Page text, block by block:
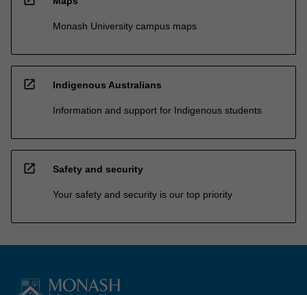
Monash University campus maps
open_in_new Indigenous Australians
Information and support for Indigenous students
open_in_new Safety and security
Your safety and security is our top priority